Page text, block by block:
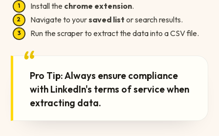
Install the chrome extension.
Navigate to yoursaved list or search results.
Run the scraper to extract the data into a CSV file.
“Pro Tip: Always ensure compliance
with LinkedIn's terms of service when
extracting data.